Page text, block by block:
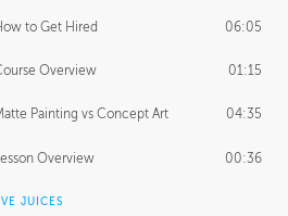
to Get Hired 06:05
Overview 01:15
Painting vs Concept Art 04:35
Lesson Overview 00:36
JUICES